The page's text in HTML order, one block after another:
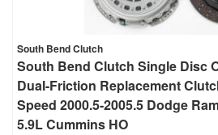
South Bend Clutch
South Bend Clutch Single Disc
Dual-Friction Replacement
Speed 2000.5-2005.5 Dodge
5.9L Cummins HO